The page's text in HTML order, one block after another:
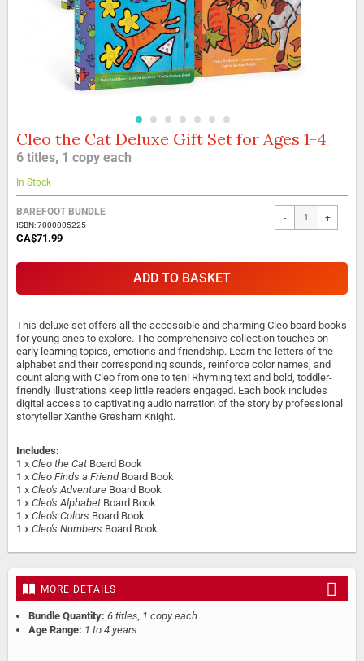
Skip
to
the
beginning
of
the
images
gallery
Cleo the Cat Deluxe Gift Set for Ages 1-4
6 titles, 1 copy each
In Stock
BAREFOOT BUNDLE
ISBN: 7000005225
CA$71.99
- +
ADD TO BASKET
This deluxe set offers all the accessible and charming Cleo board books
for young ones to explore. The comprehensive collection touches on
early learning topics, emotions and friendship. Learn the letters of the
alphabet and their corresponding sounds, reinforce color names, and
count along with Cleo from one to ten! Rhyming text and bold, toddler-
friendly illustrations keep little readers engaged. Each book includes
digital access to captivating audio narration of the story by professional
storyteller Xanthe Gresham Knight.
Includes:
1 x Cleo the Cat Board Book
1 x Cleo Finds a Friend Board Book
1 x Cleo's Adventure Board Book
1 x Cleo's Alphabet Board Book
1 x Cleo's Colors Board Book
1 x Cleo's Numbers Board Book
MORE DETAILS
Bundle Quantity: 6 titles, 1 copy each
Age Range: 1 to 4 years